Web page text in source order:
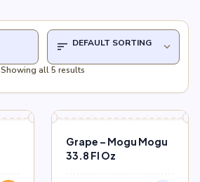
sort expand_more
Showing all 5 results
Grape – Mogu Mogu
33.8 Fl Oz